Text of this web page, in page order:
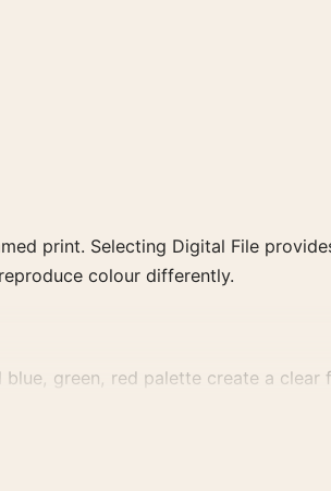
print. Selecting Digital File
colour differently.
green, red palette create a